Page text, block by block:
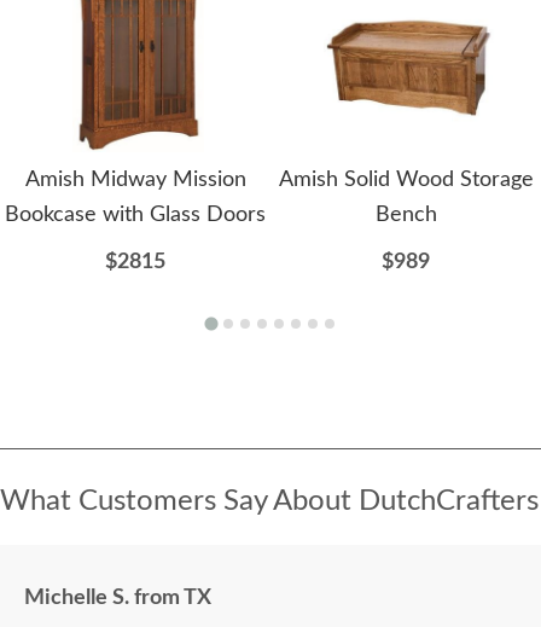
Amish Midway Mission
Bookcase with Glass Doors
$2815
Amish Solid Wood Storage
Bench
$989
What Customers Say About DutchCrafters
Michelle S. from TX